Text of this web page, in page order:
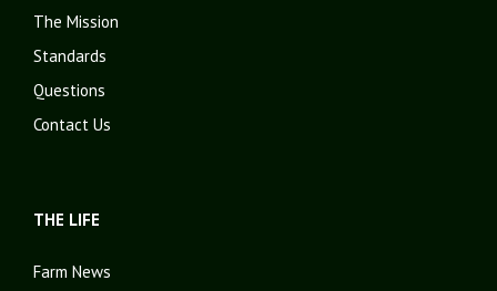
The Mission
Standards
Questions
Contact Us
THE LIFE
Farm News